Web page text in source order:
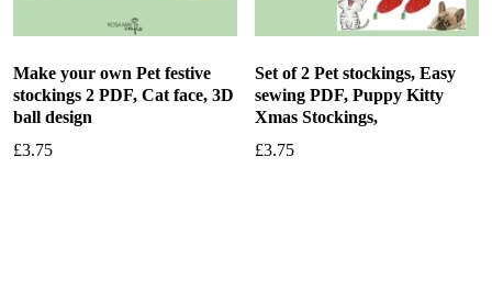
Make your own Pet festive
stockings 2 PDF, Cat face, 3D
ball design
£3.75
Set of 2 Pet stockings, Easy
sewing PDF, Puppy Kitty
Xmas Stockings,
£3.75